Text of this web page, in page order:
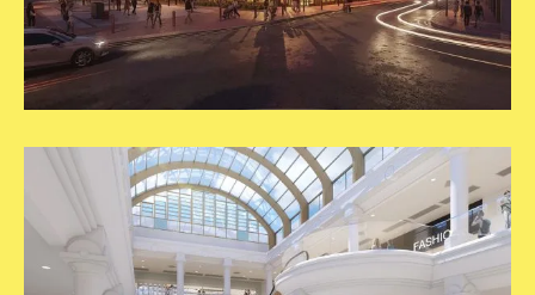
Updates
2